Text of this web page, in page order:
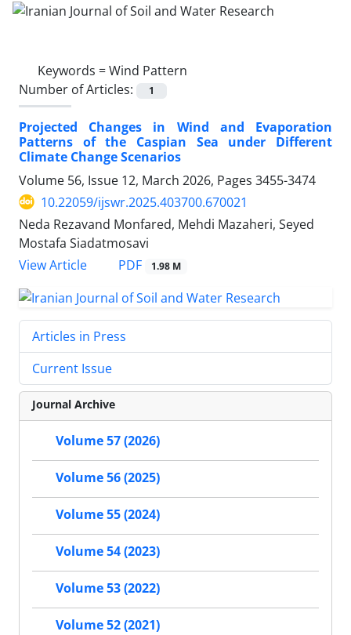
Keywords =Wind Pattern
Number of Articles:
1
Projected Changes in Wind and Evaporation
Patterns of the Caspian Sea under Different
Climate Change Scenarios
Volume 56, Issue 12, March 2026, Pages 3455-3474
10.22059/ijswr.2025.403700.670021
Neda Rezavand Monfared, Mehdi Mazaheri, Seyed
Mostafa Siadatmosavi
View Article
PDF 1.98 M
Articles in Press
Current Issue
Journal Archive
Volume 57 (2026)
Volume 56 (2025)
Volume 55 (2024)
Volume 54 (2023)
Volume 53 (2022)
Volume 52 (2021)